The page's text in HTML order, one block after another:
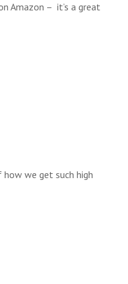
Amazon – it’s a great
we get such high